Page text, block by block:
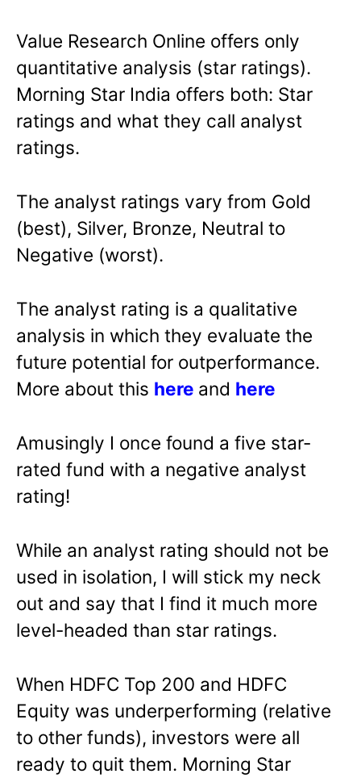
Value Research Online offers only
quantitative analysis (star ratings).
Morning Star India offers both: Star
ratings and what they call analyst
ratings.
The analyst ratings vary from Gold
(best), Silver, Bronze, Neutral to
Negative (worst).
The analyst rating is a qualitative
analysis in which they evaluate the
future potential for outperformance.
More about this here and here
Amusingly I once found a five star-
rated fund with a negative analyst
rating!
While an analyst rating should not be
used in isolation, I will stick my neck
out and say that I find it much more
level-headed than star ratings.
When HDFC Top 200 and HDFC
Equity was underperforming (relative
to other funds), investors were all
ready to quit them. Morning Star